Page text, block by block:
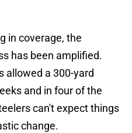
in coverage, the
has been amplified.
allowed a 300-yard
and in four of the
can't expect things
change.